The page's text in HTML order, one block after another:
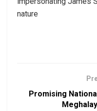
nature
Promising